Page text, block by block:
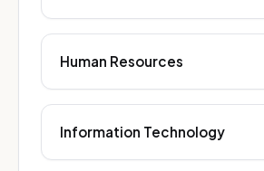
Human Resources
Information Technology